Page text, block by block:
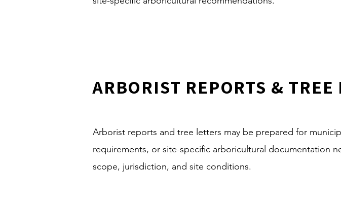
ARBORIST REPORTS & TREE
Arborist reports and tree letters may be prepared for
requirements, or site-specific arboricultural documentation
scope, jurisdiction, and site conditions.